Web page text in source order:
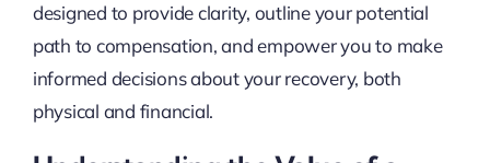
designed to provide clarity, outline your potential
path to compensation, and empower you to make
informed decisions about your recovery, both
physical and financial.